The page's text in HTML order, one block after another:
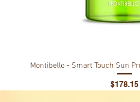
Montibello - Smart Touch Sun
Price
$178.15